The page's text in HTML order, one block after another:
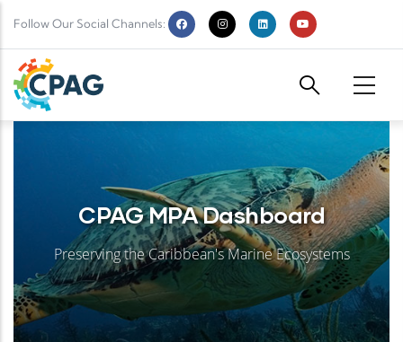
Follow Our Social Channels:
CPAG MPA Dashboard
Preserving the Caribbean's Marine Ecosystems